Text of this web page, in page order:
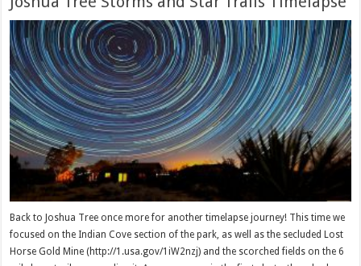
Back to Joshua Tree once more for another timelapse journey! This time we
focused on the Indian Cove section of the park, as well as the secluded Lost
Horse Gold Mine (http://1.usa.gov/1iW2nzj) and the scorched fields on the 6